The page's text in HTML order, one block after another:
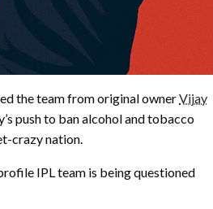
the team from original ownerVijay
push to ban alcohol and tobacco
crazy nation.
IPL team is being questioned